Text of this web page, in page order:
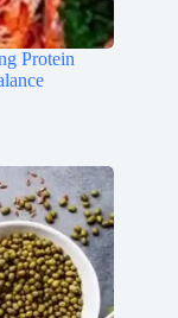
Protein